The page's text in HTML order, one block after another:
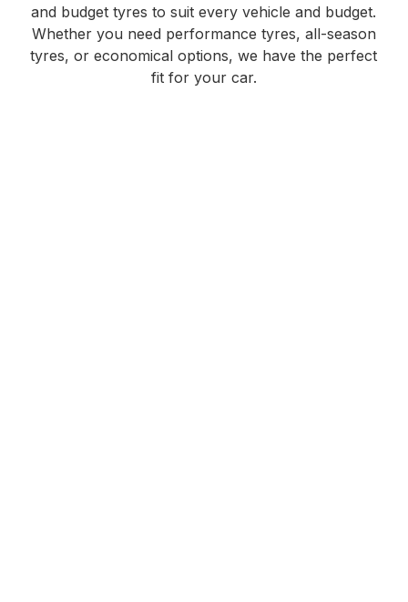
and budget tyres to suit every vehicle and budget.
Whether you need performance tyres, all-season
tyres, or economical options, we have the perfect
fit for your car.